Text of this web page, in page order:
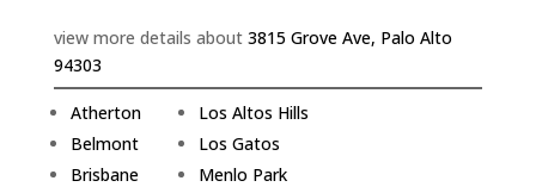
view more details about 3815 Grove Ave, Palo Alto
94303
Atherton
Belmont
Brisbane
Los Altos Hills
Los Gatos
Menlo Park